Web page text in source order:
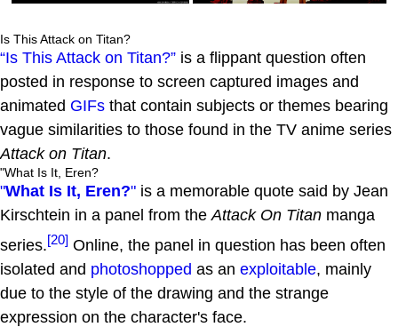
Is This Attack on Titan?
“Is This Attack on Titan?” is a flippant question often
posted in response to screen captured images and
animated GIFs that contain subjects or themes bearing
vague similarities to those found in the TV anime series
Attack on Titan.
"What Is It, Eren?
"What Is It, Eren?" is a memorable quote said by Jean
Kirschtein in a panel from the Attack On Titan manga
series.[20] Online, the panel in question has been often
isolated and photoshopped as an exploitable, mainly
due to the style of the drawing and the strange
expression on the character's face.